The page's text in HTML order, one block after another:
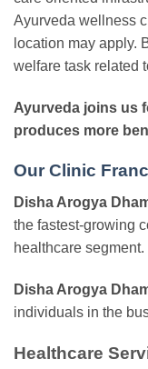
Ayurveda wellness
location may apply.
welfare task related
Ayurveda joins us
produces more
Our Clinic
Disha Arogya
the fastest-growing
healthcare segment.
Disha Arogya
individuals in the
Healthcare